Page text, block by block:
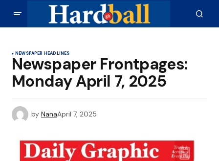
NEWSPAPER HEADLINES
Newspaper Frontpages:
Monday April 7, 2025
by NanaApril 7, 2025